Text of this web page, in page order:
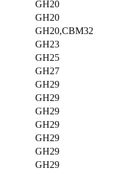
GH20
GH20
GH20,CBM32
GH23
GH25
GH27
GH29
GH29
GH29
GH29
GH29
GH29
GH29